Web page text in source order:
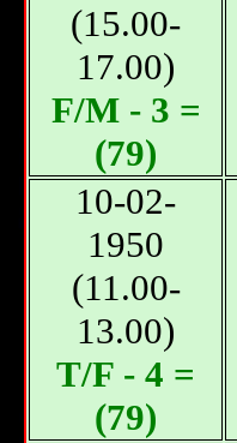
(15.00-
17.00)
F/M - 3 =
(79)
10-02-
1950
(11.00-
13.00)
T/F - 4 =
(79)